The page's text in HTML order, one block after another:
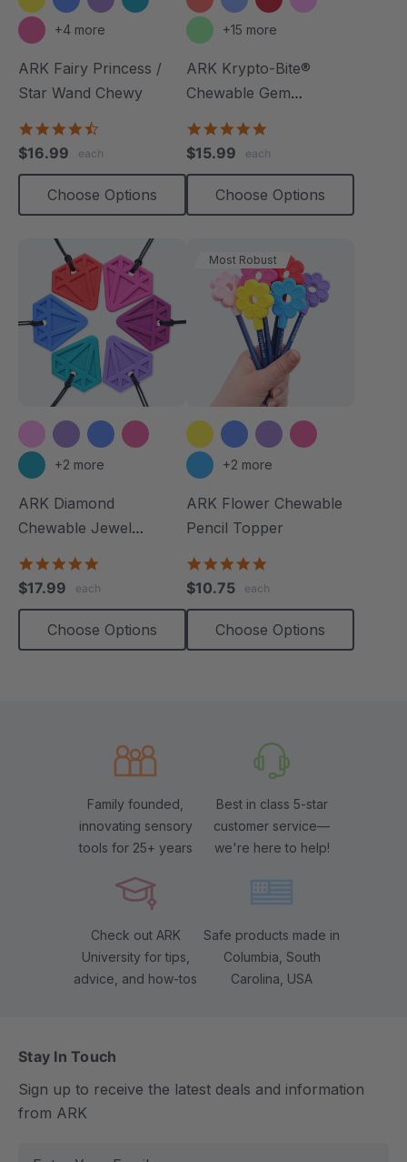
+4 more
ARK Fairy Princess /
Star Wand Chewy
rating
$16.99 each
Choose Options
+15 more
ARK Krypto-Bite®
Chewable Gem
rating
$15.99 each
Choose Options
+2 more
ARK Diamond
Chewable Jewel
rating
$17.99 each
Choose Options
Most Robust
+2 more
ARK Flower Chewable
Pencil Topper
rating
$10.75 each
Choose Options
Family founded,
innovating sensory
tools for 25+ years
Best in class 5-star
customer service—
we're here to help!
Check out ARK
University for tips,
advice, and how-tos
Safe products made in
Columbia, South
Carolina, USA
Stay In Touch
Sign up to receive the latest deals and information
from ARK